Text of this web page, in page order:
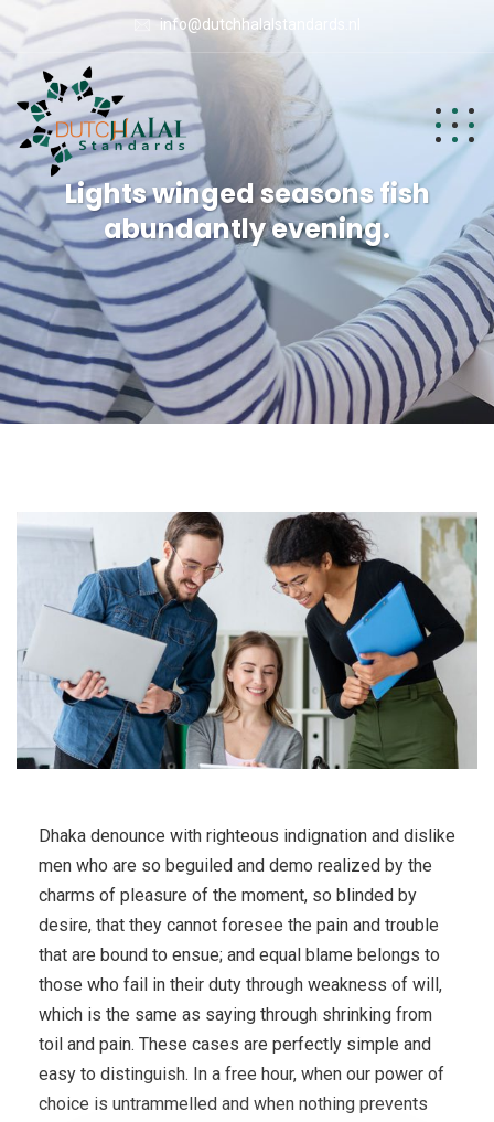
info@dutchhalalstandards.nl
Lights winged seasons fish
abundantly evening.
Dhaka denounce with righteous indignation and dislike
men who are so beguiled and demo realized by the
charms of pleasure of the moment, so blinded by
desire, that they cannot foresee the pain and trouble
that are bound to ensue; and equal blame belongs to
those who fail in their duty through weakness of will,
which is the same as saying through shrinking from
toil and pain. These cases are perfectly simple and
easy to distinguish. In a free hour, when our power of
choice is untrammelled and when nothing prevents